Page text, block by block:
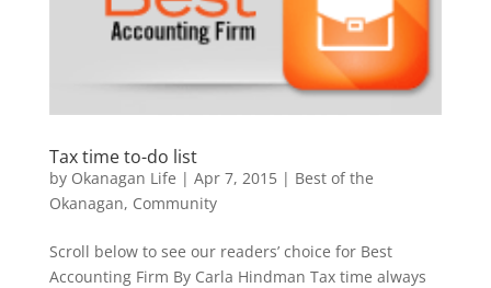
Tax time to-do list
by Okanagan Life | Apr 7, 2015| Best of the
Okanagan, Community
Scroll below to see our readers’ choice for Best
Accounting Firm By Carla Hindman Tax time always